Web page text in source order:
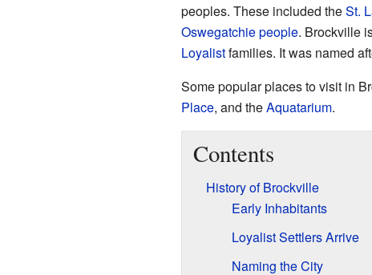
peoples. These included theSt.
Oswegatchie people. Brockville
Loyalistfamilies. It was named
Some popular places to visit in
Place, and theAquatarium.
Contents
History of Brockville
Early Inhabitants
Loyalist Settlers Arrive
Naming the City